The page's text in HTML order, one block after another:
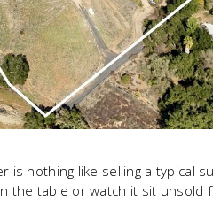
is nothing like selling a typical
the table or watch it sit unsold